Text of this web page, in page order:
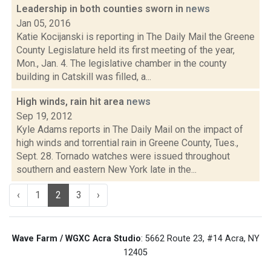
Leadership in both counties sworn in news
Jan 05, 2016
Katie Kocijanski is reporting in The Daily Mail the Greene
County Legislature held its first meeting of the year,
Mon., Jan. 4. The legislative chamber in the county
building in Catskill was filled, a...
High winds, rain hit area news
Sep 19, 2012
Kyle Adams reports in The Daily Mail on the impact of
high winds and torrential rain in Greene County, Tues.,
Sept. 28. Tornado watches were issued throughout
southern and eastern New York late in the...
‹ 1 2 3 ›
Wave Farm / WGXC Acra Studio: 5662 Route 23, #14 Acra, NY
12405